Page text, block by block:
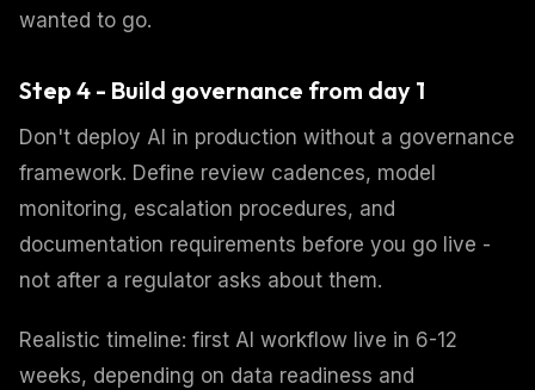
wanted to go.
Step 4 - Build governance from day 1
Don't deploy AI in production without a governance
framework. Define review cadences, model
monitoring, escalation procedures, and
documentation requirements before you go live -
not after a regulator asks about them.
Realistic timeline: first AI workflow live in 6-12
weeks, depending on data readiness and